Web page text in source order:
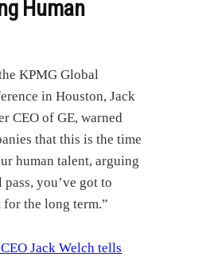
Human
KPMG Global
in Houston, Jack
CEO of GE, warned
that this is the time
human talent, arguing
you’ve got to
for the long term.”
Jack Welch tells